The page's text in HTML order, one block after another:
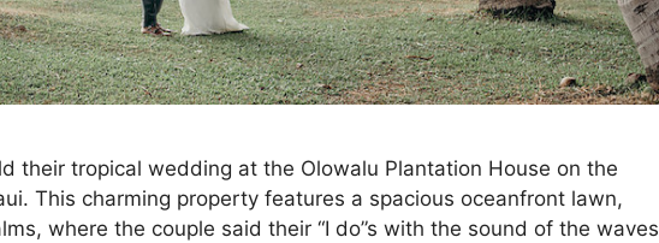
their tropical wedding at the Olowalu Plantation House on the
This charming property features a spacious oceanfront lawn,
where the couple said their “I do”s with the sound of the waves